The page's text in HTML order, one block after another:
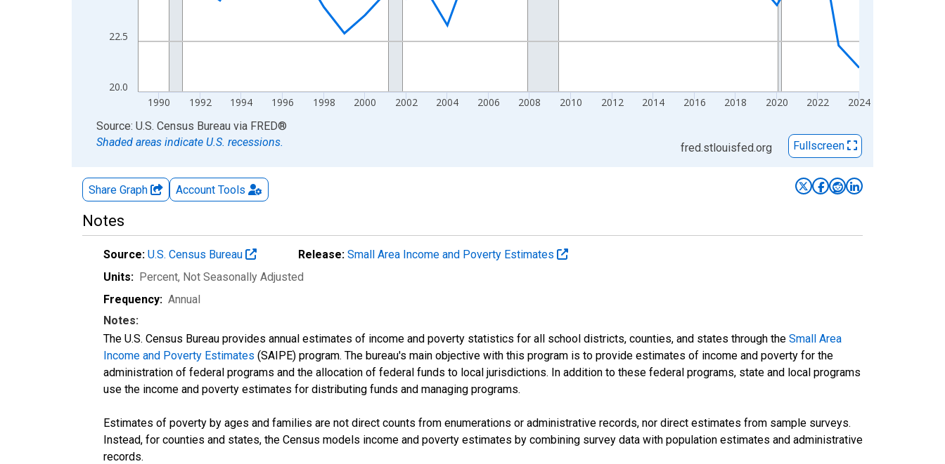
20.0
22.5
1990 1992 1994 1996 1998 2000 2002 2004 2006 2008 2010 2012 2014 2016 2018 2020 2022 2024
End of interactive chart.
Source: U.S. Census Bureau via FRED®
Shaded areas indicate U.S. recessions.
fred.stlouisfed.org Fullscreen
Share Graph Account Tools
Notes
Source: U.S. Census Bureau Release: Small Area Income and Poverty Estimates
Units: Percent, Not Seasonally Adjusted
Frequency: Annual
Notes:
The U.S. Census Bureau provides annual estimates of income and poverty statistics for all school districts, counties, and states through the Small Area
Income and Poverty Estimates (SAIPE) program. The bureau's main objective with this program is to provide estimates of income and poverty for the
administration of federal programs and the allocation of federal funds to local jurisdictions. In addition to these federal programs, state and local programs
use the income and poverty estimates for distributing funds and managing programs.
Estimates of poverty by ages and families are not direct counts from enumerations or administrative records, nor direct estimates from sample surveys.
Instead, for counties and states, the Census models income and poverty estimates by combining survey data with population estimates and administrative
records.